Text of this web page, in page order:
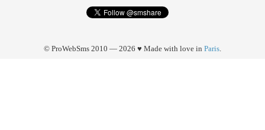
© ProWebSms 2010 — 2026 ♥ Made with love in Paris.